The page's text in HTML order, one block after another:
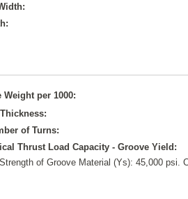
per 1000:
of Turns:
Thrust Load Capacity - Groove Yield:
of Groove Material (Ys): 45,000 psi.